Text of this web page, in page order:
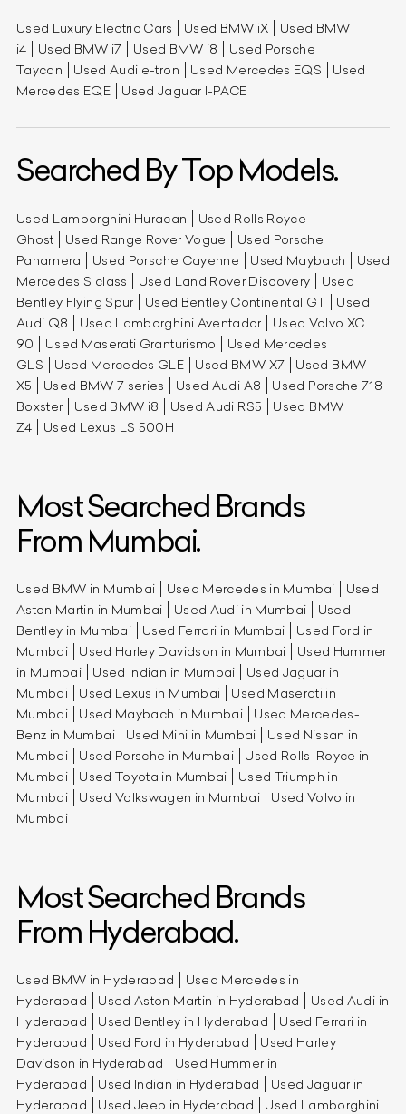
Used Luxury Electric Cars Used BMW iX
Used BMW
i4
Used BMW i7 Used BMW i8
Used Porsche
Taycan
Used Audi e-tron Used Mercedes EQS
Used
Mercedes EQE
Used Jaguar I-PACE
Searched By Top Models.
Used Lamborghini Huracan
Used Rolls Royce
Ghost
Used Range Rover Vogue
Used Porsche
Panamera
Used Porsche Cayenne Used Maybach
Used
Mercedes S class
Used Land Rover Discovery
Used
Bentley Flying Spur
Used Bentley Continental GT
Used
Audi Q8
Used Lamborghini Aventador
Used Volvo XC
90
Used Maserati Granturismo
Used Mercedes
GLS
Used Mercedes GLE Used BMW X7
Used BMW
X5
Used BMW 7 series Used Audi A8
Used Porsche 718
Boxster
Used BMW i8 Used Audi RS5
Used BMW
Z4
Used Lexus LS 500H
Most Searched Brands
From Mumbai.
Used BMW in Mumbai Used Mercedes in Mumbai
Used
Aston Martin in Mumbai
Used Audi in Mumbai
Used
Bentley in Mumbai
Used Ferrari in Mumbai
Used Ford in
Mumbai
Used Harley Davidson in Mumbai
Used Hummer
in Mumbai
Used Indian in Mumbai
Used Jaguar in
Mumbai
Used Lexus in Mumbai
Used Maserati in
Mumbai
Used Maybach in Mumbai
Used Mercedes-
Benz in Mumbai
Used Mini in Mumbai
Used Nissan in
Mumbai
Used Porsche in Mumbai
Used Rolls-Royce in
Mumbai
Used Toyota in Mumbai
Used Triumph in
Mumbai
Used Volkswagen in Mumbai
Used Volvo in
Mumbai
Most Searched Brands
From Hyderabad.
Used BMW in Hyderabad
Used Mercedes in
Hyderabad
Used Aston Martin in Hyderabad
Used Audi in
Hyderabad
Used Bentley in Hyderabad
Used Ferrari in
Hyderabad
Used Ford in Hyderabad
Used Harley
Davidson in Hyderabad
Used Hummer in
Hyderabad
Used Indian in Hyderabad
Used Jaguar in
Hyderabad
Used Jeep in Hyderabad Used Lamborghini